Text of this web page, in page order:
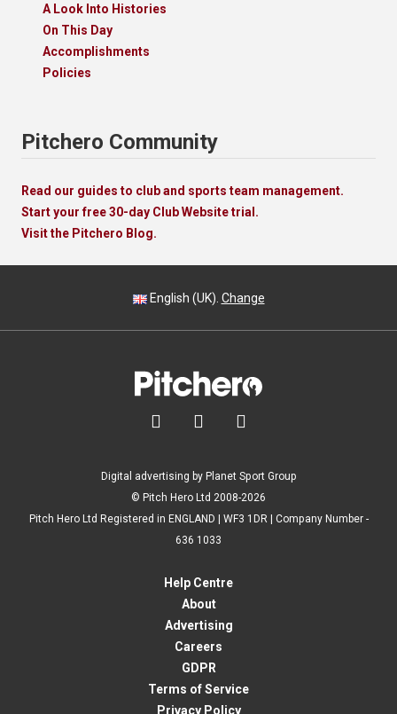
A Look Into Histories
On This Day
Accomplishments
Policies
Pitchero Community
Read our guides to club and sports team management.
Start your free 30-day Club Website trial.
Visit the Pitchero Blog.
English (UK). Change
  
Digital advertising by Planet Sport Group
© Pitch Hero Ltd 2008-2026
Pitch Hero Ltd Registered in ENGLAND | WF3 1DR | Company Number -
636 1033
Help Centre
About
Advertising
Careers
GDPR
Terms of Service
Privacy Policy